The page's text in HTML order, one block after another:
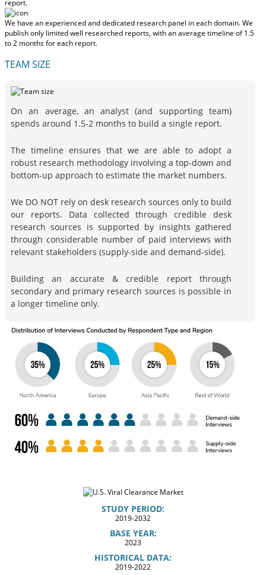
report.
We have an experienced and dedicated research panel in each domain. We
publish only limited well researched reports, withan average timeline of 1.5
to 2 monthsfor each report.
TEAM SIZE
On an average, an analyst (and supporting team)
spends around 1.5-2 months to build a single report.
The timeline ensures that we are able to adopt a
robust research methodology involving a top-down and
bottom-up approach to estimate the market numbers.
We DO NOT rely on desk research sources only to build
our reports. Data collected through credible desk
research sources is supported by insights gathered
through considerable number of paid interviews with
relevant stakeholders (supply-side and demand-side).
Building an accurate & credible report through
secondary and primary research sources is possible in
a longer timeline only.
STUDY PERIOD:
2019-2032
BASE YEAR:
2023
HISTORICAL DATA:
2019-2022